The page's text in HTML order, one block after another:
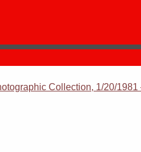
Collection, 1/20/1981